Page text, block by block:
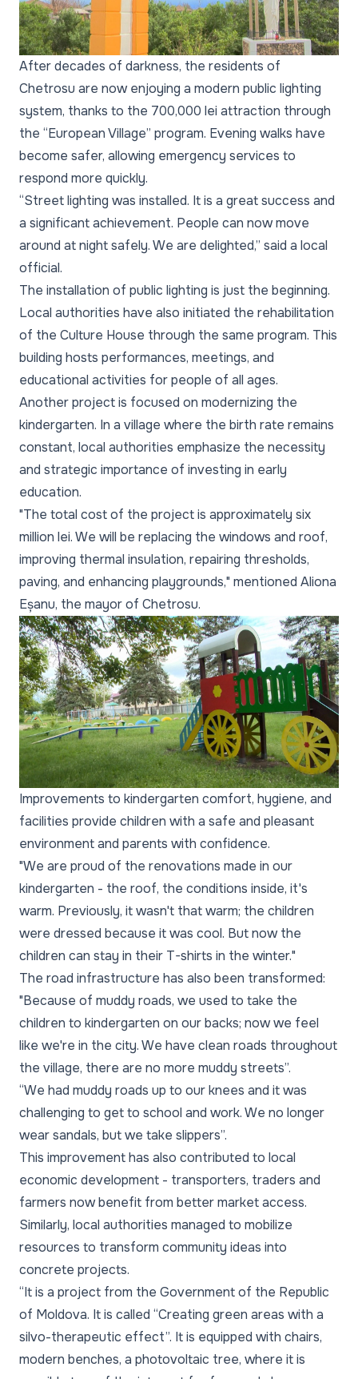
After decades of darkness, the residents of
Chetrosu are now enjoying a modern public lighting
system, thanks to the 700,000 lei attraction through
the “European Village” program. Evening walks have
become safer, allowing emergency services to
respond more quickly.
“Street lighting was installed. It is a great success and
a significant achievement. People can now move
around at night safely. We are delighted,” said a local
official.
The installation of public lighting is just the beginning.
Local authorities have also initiated the rehabilitation
of the Culture House through the same program. This
building hosts performances, meetings, and
educational activities for people of all ages.
Another project is focused on modernizing the
kindergarten. In a village where the birth rate remains
constant, local authorities emphasize the necessity
and strategic importance of investing in early
education.
"The total cost of the project is approximately six
million lei. We will be replacing the windows and roof,
improving thermal insulation, repairing thresholds,
paving, and enhancing playgrounds," mentioned Aliona
Eșanu, the mayor of Chetrosu.
Improvements to kindergarten comfort, hygiene, and
facilities provide children with a safe and pleasant
environment and parents with confidence.
"We are proud of the renovations made in our
kindergarten - the roof, the conditions inside, it's
warm. Previously, it wasn't that warm; the children
were dressed because it was cool. But now the
children can stay in their T-shirts in the winter."
The road infrastructure has also been transformed:
"Because of muddy roads, we used to take the
children to kindergarten on our backs; now we feel
like we're in the city. We have clean roads throughout
the village, there are no more muddy streets”.
“We had muddy roads up to our knees and it was
challenging to get to school and work. We no longer
wear sandals, but we take slippers”.
This improvement has also contributed to local
economic development - transporters, traders and
farmers now benefit from better market access.
Similarly, local authorities managed to mobilize
resources to transform community ideas into
concrete projects.
“It is a project from the Government of the Republic
of Moldova. It is called “Creating green areas with a
silvo-therapeutic effect”. It is equipped with chairs,
modern benches, a photovoltaic tree, where it is